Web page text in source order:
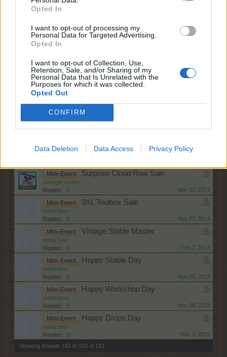
Opted In
I want to opt-out of processing my
Personal Data for Targeted Advertising.
Opted In
I want to opt-out of Collection, Use,
Retention, Sale, and/or Sharing of my
Personal Data that Is Unrelated with the
Purposes for which it was collected.
Opted Out
CONFIRM
Data Deletion Data Access Privacy Policy
shooger.sweet
Mini-Event Wonder Boxes
shooger.sweet
Replies:
shooger.sweet
Replies:
0 Nov 27, 2019
Mini-Event Happy Manure Day
shooger.sweet
Replies:
0 Aug 21, 2019
Mini-Event Pick-An-Item Spree
Mini-Event Jackpot Item Collection Sale
shooger.sweet
Mini-Event Surprise Cloud Row Sale
shooger.sweet
Replies:
0 Mar 22, 2017
Mini-Event 3XL Toolbox Sale
teddy.bear
Replies:
0 Aug 23, 2014
Mini-Event Vintage Stable Master
teddy.bear
Replies:
0 Feb 7, 2014
Mini-Event Happy Stable Day
teddy.bear
Replies:
0 Nov 28, 2013
Mini-Event Happy Workshop Day
teddy.bear
Replies:
0 Nov 28, 2013
Mini-Event Happy Drops Day
teddy.bear
Replies:
0
Nov 4, 2013
Showing threads 161 to 180 of 193